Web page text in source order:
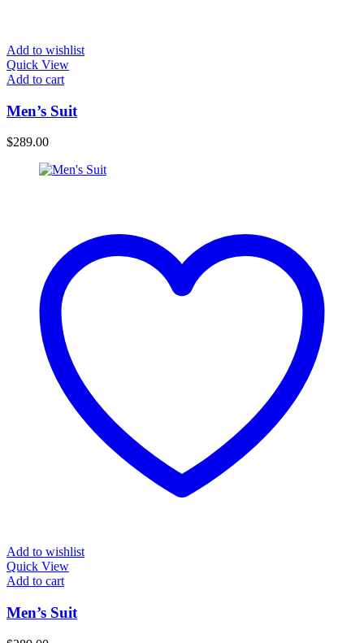
Add to wishlist
Quick View
Add to cart
Men’s Suit
$289.00
Add to wishlist
Quick View
Add to cart
Men’s Suit